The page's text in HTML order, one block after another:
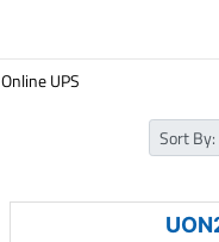
Online UPS
Sort By: